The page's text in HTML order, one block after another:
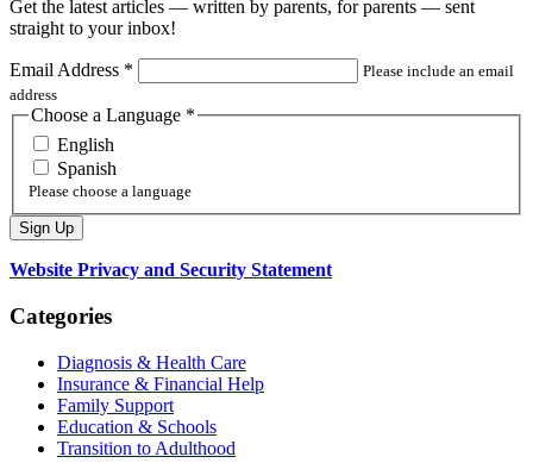
Get the latest articles — written by parents, for parents — sent
straight to your inbox!
Email Address *
Please include an email
address
Choose a Language *
English
Spanish
Please choose a language
Website Privacy and Security Statement
Categories
Diagnosis & Health Care
Insurance & Financial Help
Family Support
Education & Schools
Transition to Adulthood